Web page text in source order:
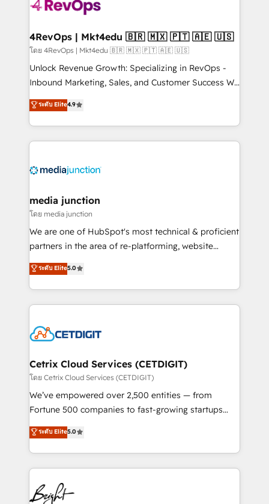
far with our HubSpot solutions. ✔️Bespoke apps &
on-demand bundle services. Connect with us today!
4RevOps | Mkt4edu 🇧🇷 🇲🇽 🇵🇹 🇦🇪 🇺🇸
โดย 4RevOps | Mkt4edu 🇧🇷 🇲🇽 🇵🇹 🇦🇪 🇺🇸
Unlock Revenue Growth: Specializing in RevOps -
Inbound Marketing, Sales, and Customer Success We
specialize in driving revenue growth for companies
across industries through tailored marketing, sales,
and customer success strategies, utilizing RevOps
methodologies. As Latin America's largest HubSpot
offer unparalleled insights. Operating in five
Mexico, USA, and Portugal—we've executed over a
hundred successful operations. Our approach,
rooted in RevOps principles, integrates analysis,
training, planning, and qualification. Leveraging
inbound marketing tactics, we focus on
understanding, nurturing, and converting leads.
competitive market.
ระดับ Elite4.9
media junction
โดย media junction
We are one of HubSpot's most technical & proficient
partners in the area of re-platforming, website
design & development. We specialize in multi-hub
implementations for mid-market & enterprise
companies. We are woman-owned, powered by
coffee, and we ❤️ dogs. We produce award-winning
Impact Award 🏆2022 Technical Expertise Impact
Award 🏆2020 Elite Solutions Partner 🏆2019
Integrations HubSpot Impact Award 🏆2019
Marketing Enablement HubSpot Impact Award 🏆
2018 Website Design HubSpot Impact Award 🏆2017
Growth-Driven Design Agency of the Year 🏆2016
Sales Enablement HubSpot Impact Award 🏆2015
HubSpot COS Performance Award 🏆2014 HubSpot
ระดับ Elite5.0
Cetrix Cloud Services (CETDIGIT)
โดย Cetrix Cloud Services (CETDIGIT)
We’ve empowered over 2,500 entities — from
Fortune 500 companies to fast-growing startups
and nonprofits — to streamline operations, scale
revenue, and unlock the full potential of HubSpot.
With deep technical and industry expertise, we fuse
automation, integration, and AI innovation to deliver
lasting impact. We specialize in: • Turnkey and end-
to-end HubSpot implementations • Onboarding for
ระดับ Elite5.0